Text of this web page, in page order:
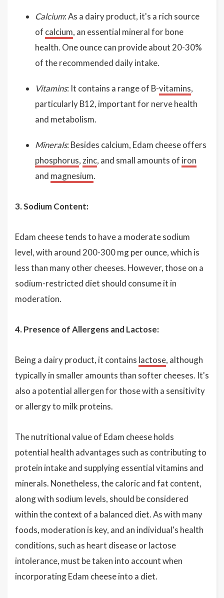
Calcium: As a dairy product, it's a rich source
of calcium, an essential mineral for bone
health. One ounce can provide about 20-30%
of the recommended daily intake.
Vitamins: It contains a range of B-vitamins,
particularly B12, important for nerve health
and metabolism.
Minerals: Besides calcium, Edam cheese offers
phosphorus, zinc, and small amounts of iron
and magnesium.
3. Sodium Content:
Edam cheese tends to have a moderate sodium
level, with around 200-300 mg per ounce, which is
less than many other cheeses. However, those on a
sodium-restricted diet should consume it in
moderation.
4. Presence of Allergens and Lactose:
Being a dairy product, it contains lactose, although
typically in smaller amounts than softer cheeses. It's
also a potential allergen for those with a sensitivity
or allergy to milk proteins.
The nutritional value of Edam cheese holds
potential health advantages such as contributing to
protein intake and supplying essential vitamins and
minerals. Nonetheless, the caloric and fat content,
along with sodium levels, should be considered
within the context of a balanced diet. As with many
foods, moderation is key, and an individual's health
conditions, such as heart disease or lactose
intolerance, must be taken into account when
incorporating Edam cheese into a diet.